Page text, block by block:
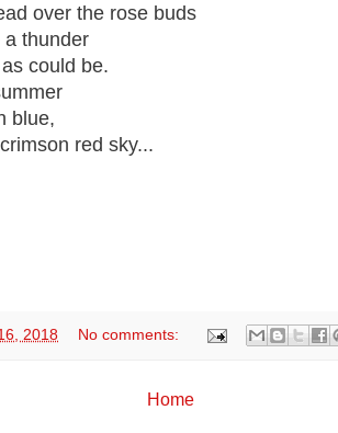
over the rose buds
a thunder
could be.
blue,
red sky...
2018 No comments:
Home